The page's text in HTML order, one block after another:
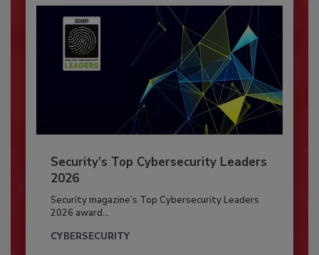
Security’s Top Cybersecurity Leaders
2026
Security magazine’s Top Cybersecurity Leaders
2026 award...
CYBERSECURITY